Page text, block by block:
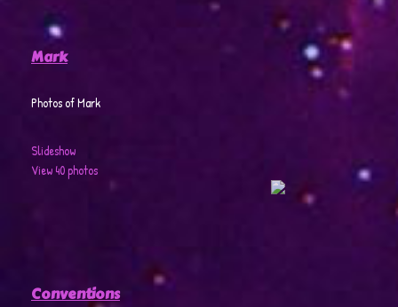
Mark
Photos of Mark
Slideshow
View 40 photos
Conventions